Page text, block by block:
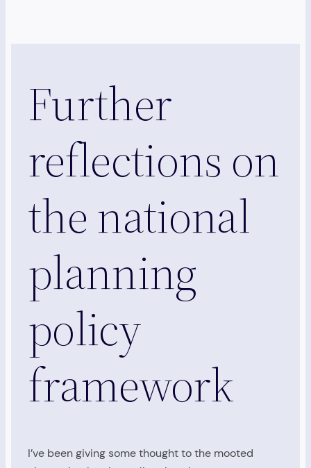
Further
reflections on
the national
planning
policy
framework
I’ve been giving some thought to the mooted